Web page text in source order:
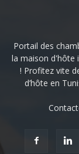
Portail des
la maison d'hôte
! Profitez vite
d’hôte en